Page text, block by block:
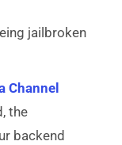
jailbroken
Channel
the
backend